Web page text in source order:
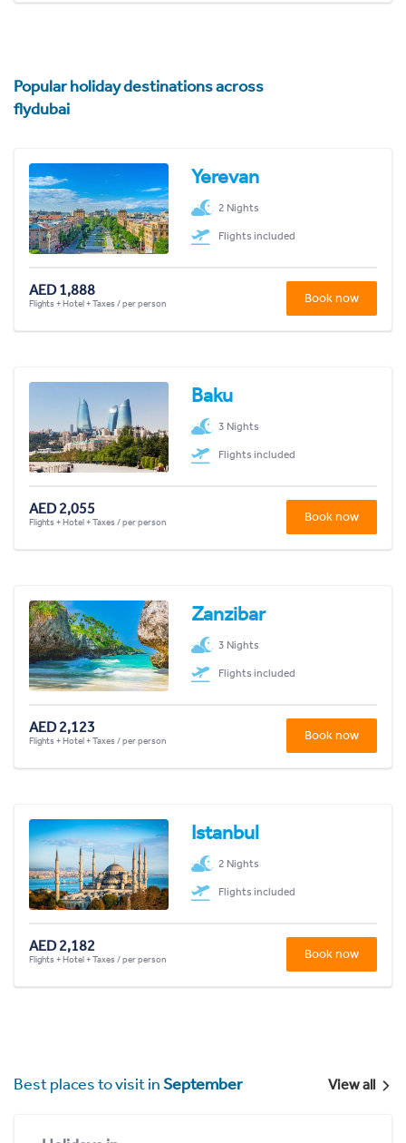
Popular holiday destinations across
flydubai
Yerevan
2 Nights
Flights included
AED 1,888
Flights + Hotel + Taxes / per person Book now
Baku
3 Nights
Flights included
AED 2,055
Flights + Hotel + Taxes / per person Book now
Zanzibar
3 Nights
Flights included
AED 2,123
Flights + Hotel + Taxes / per person Book now
Istanbul
2 Nights
Flights included
AED 2,182
Flights + Hotel + Taxes / per person Book now
Best places to visit inSeptember View all